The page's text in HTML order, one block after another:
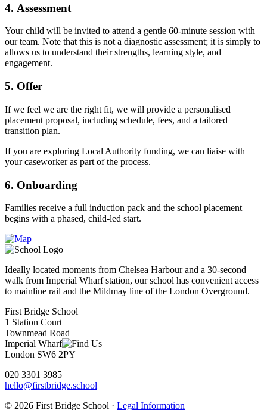
4. Assessment
Your child will be invited to attend a gentle 60-minute session with
our team. Note that this is not a diagnostic assessment; it is simply to
allows us to understand their strengths, learning style, and
engagement.
5. Offer
If we feel we are the right fit, we will provide a personalised
placement proposal, including schedule, fees, and a tailored
transition plan.
If you are exploring Local Authority funding, we can liaise with
your caseworker as part of the process.
6. Onboarding
Families receive a full induction pack and the school placement
begins with a phased, child-led start.
Ideally located moments from Chelsea Harbour and a 30-second
walk from Imperial Wharf station, our school has convenient access
to mainline rail and the Mildmay line of the London Overground.
First Bridge School
1 Station Court
Townmead Road
Imperial Wharf
London SW6 2PY
020 3301 3985
hello@firstbridge.school
© 2026 First Bridge School · Legal Information